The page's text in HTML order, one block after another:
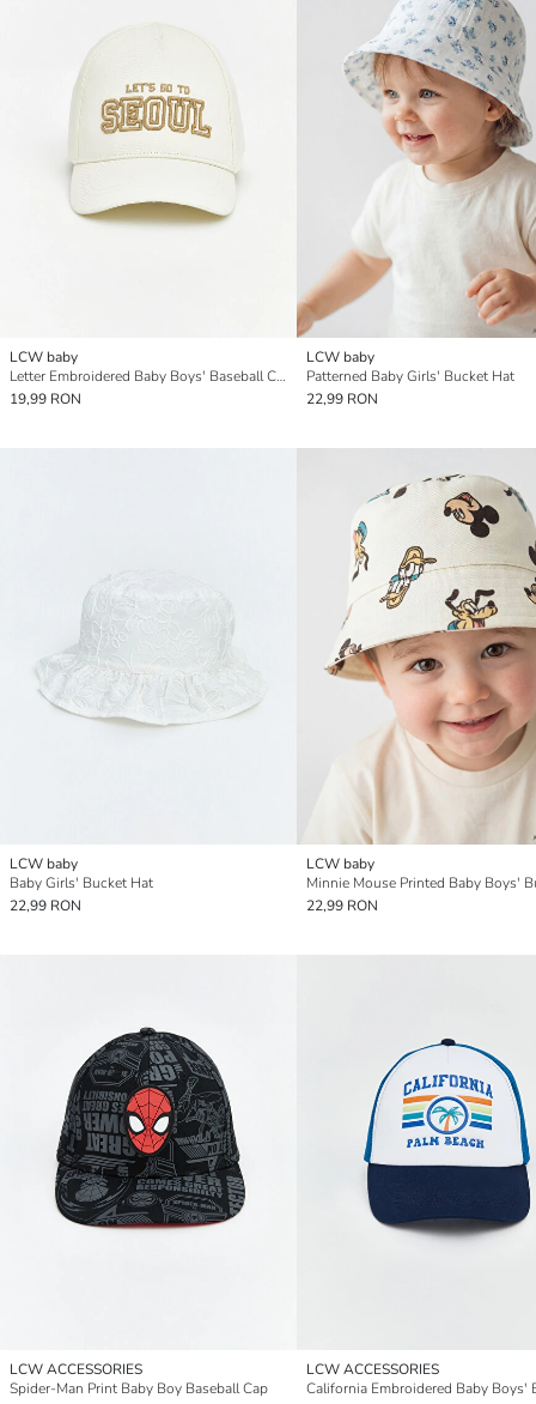
LCW baby
Letter Embroidered Baby Boys' Baseball Cap
19,99 RON
LCW baby
Patterned Baby Girls' Bucket Hat
22,99 RON
LCW baby
Baby Girls' Bucket Hat
22,99 RON
LCW baby
22,99 RON
LCW ACCESSORIES
Spider-Man Print Baby Boy Baseball Cap
LCW ACCESSORIES